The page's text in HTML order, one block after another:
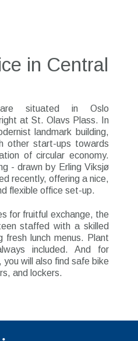
in Central
are situated in Oslo
at St. Olavs Plass. In
landmark building,
other start-ups towards
of circular economy.
- drawn by Erling Viksjø
recently, offering a nice,
flexible office set-up.
for fruitful exchange, the
staffed with a skilled
fresh lunch menus. Plant
included. And for
will also find safe bike
and lockers.